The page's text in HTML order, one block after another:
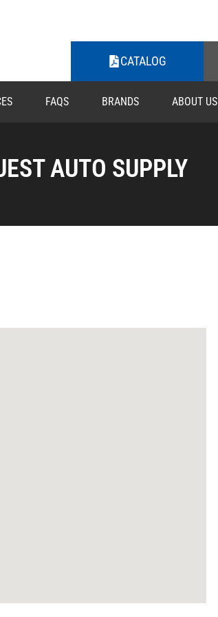
CATALOG
FAQS BRANDS ABOUT US
AUTO SUPPLY